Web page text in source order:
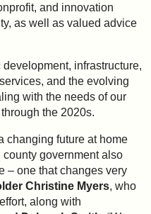
and innovation
as well as valued advice
infrastructure,
and the evolving
with the needs of our
the 2020s.
changing future at home
government also
– one that changes very
Christine Myers, who
along with